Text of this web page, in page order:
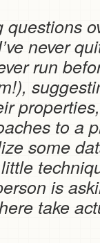
never
run
to a
some
is
take